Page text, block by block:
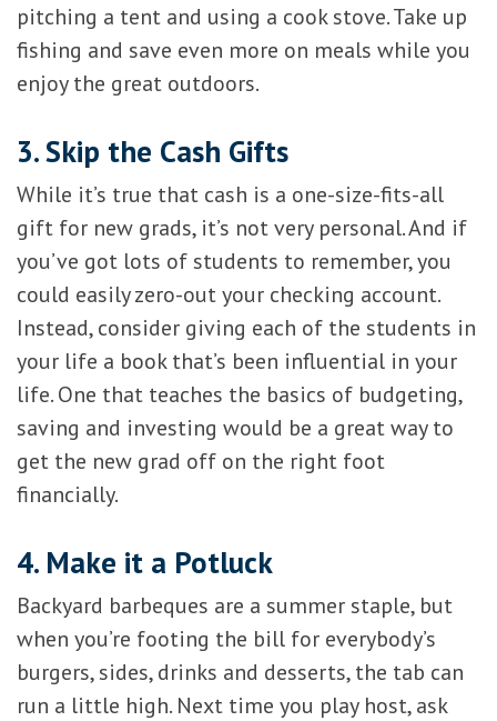
pitching a tent and using a cook stove. Take up
fishing and save even more on meals while you
enjoy the great outdoors.
3. Skip the Cash Gifts
While it’s true that cash is a one-size-fits-all
gift for new grads, it’s not very personal. And if
you’ve got lots of students to remember, you
could easily zero-out your checking account.
Instead, consider giving each of the students in
your life a book that’s been influential in your
life. One that teaches the basics of budgeting,
saving and investing would be a great way to
get the new grad off on the right foot
financially.
4. Make it a Potluck
Backyard barbeques are a summer staple, but
when you’re footing the bill for everybody’s
burgers, sides, drinks and desserts, the tab can
run a little high. Next time you play host, ask